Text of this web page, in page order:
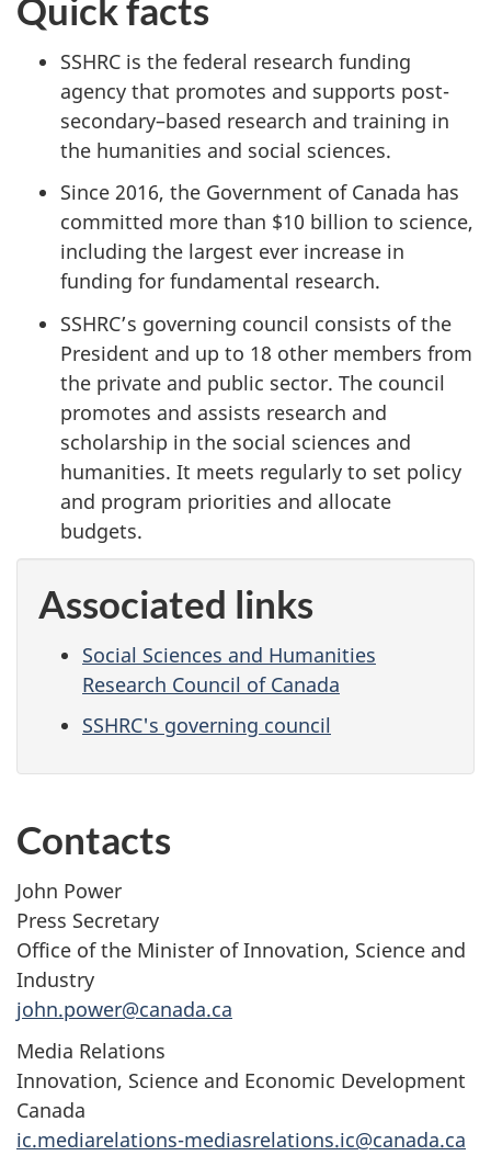
Quick facts
SSHRC is the federal research funding
agency that promotes and supports post-
secondary–based research and training in
the humanities and social sciences.
Since 2016, the Government of Canada has
committed more than $10 billion to science,
including the largest ever increase in
funding for fundamental research.
SSHRC’s governing council consists of the
President and up to 18 other members from
the private and public sector. The council
promotes and assists research and
scholarship in the social sciences and
humanities. It meets regularly to set policy
and program priorities and allocate
budgets.
Associated links
Social Sciences and Humanities
Research Council of Canada
SSHRC's governing council
Contacts
John Power
Press Secretary
Office of the Minister of Innovation, Science and
Industry
john.power@canada.ca
Media Relations
Innovation, Science and Economic Development
Canada
ic.mediarelations-mediasrelations.ic@canada.ca